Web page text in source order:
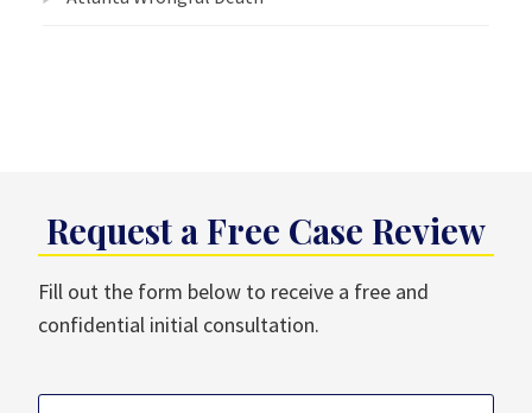
Request a Free Case Review
Fill out the form below to receive a free and
confidential initial consultation.